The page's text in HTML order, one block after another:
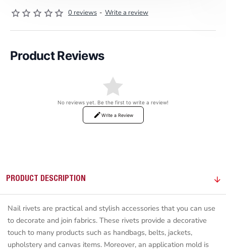
0 reviews - Write a review
Product Reviews
No reviews yet. Be the first to write a review!
Write a Review
PRODUCT DESCRIPTION
Nail rivets are practical and stylish accessories that you can use
to decorate and join fabrics. These rivets provide a decorative
touch to many products such as handbags, belts, jackets,
upholstery and canvas items. Moreover, an application mold is